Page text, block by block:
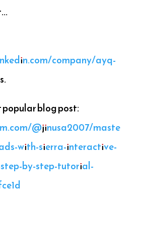
company/ayq-
popular blog post:
@jinusa2007/maste
with-sierra-interactive-
by-step-tutorial-